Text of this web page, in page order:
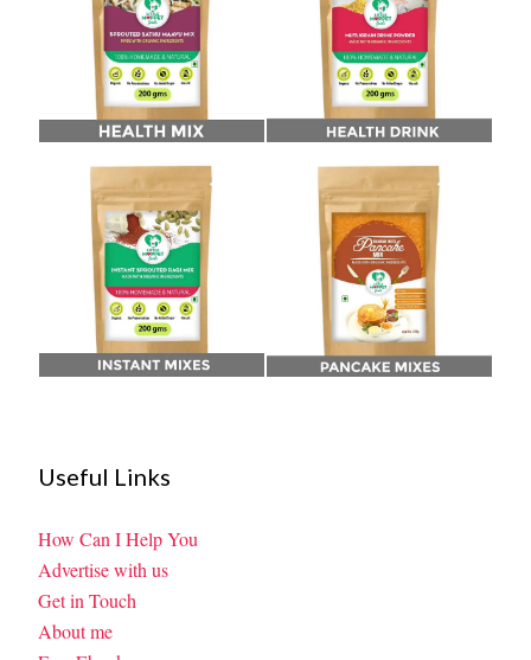
Useful Links
How Can I Help You
Advertise with us
Get in Touch
About me